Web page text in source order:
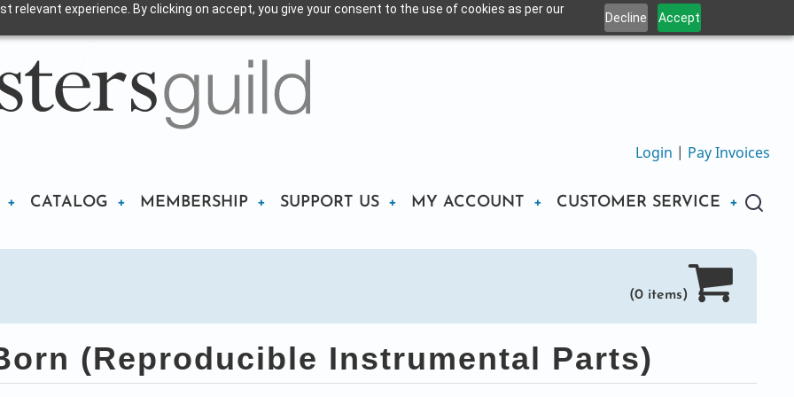
relevant experience. By clicking on accept, you give your consent to the use of cookies as per our
Decline Accept
Login | Pay Invoices
CATALOG MEMBERSHIP SUPPORT US MY ACCOUNT CUSTOMER SERVICE
(0 items)
(Reproducible Instrumental Parts)